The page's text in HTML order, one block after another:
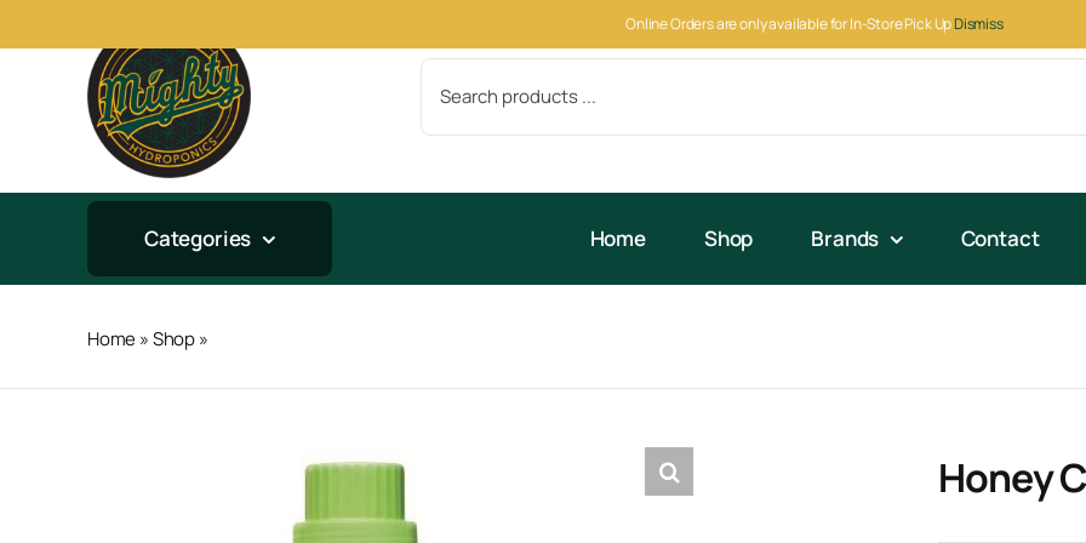
Online Orders are only available for In-Store Pick UpDismiss
to
Search
for:
Categories Home Shop Brands Contact
Home»Shop»
Honey